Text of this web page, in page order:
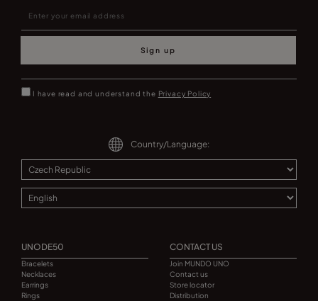
Sign up
I have read and understand the Privacy Policy
Country/Language:
UNODE50
Bracelets
Necklaces
Earrings
Rings
CONTACT US
Join MUNDO UNO
Contact us
Store locator
Distribution